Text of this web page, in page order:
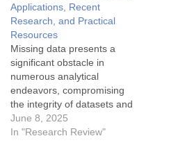
Applications, Recent
Research, and Practical
Resources
Missing data presents a
significant obstacle in
numerous analytical
endeavors, compromising
the integrity of datasets and
the reliability of subsequent
model-driven insights. Data
June 8, 2025
In "Research Review"